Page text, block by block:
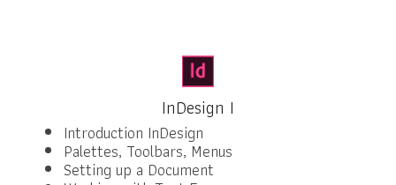
InDesign I
Introduction InDesign
Palettes, Toolbars, Menus
Setting up a Document